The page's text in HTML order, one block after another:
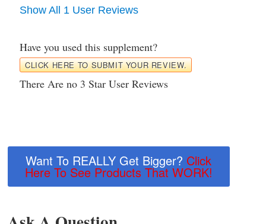
Show All 1 User Reviews
Have you used this supplement?
CLICK HERE TO SUBMIT YOUR REVIEW.
There Are no 3 Star User Reviews
Want To REALLY Get Bigger? Click
Here To See Products That WORK!